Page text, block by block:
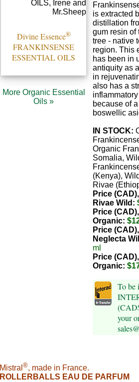
Divine Essence®
FRANKINSENSE
ESSENTIAL OILS
More Organic Essential
Oils »
is extracted
distillation
gum resin of
tree - native
region. This
has been in
antiquity as
in
also has a
because of
boswellic
IN STOCK:
Organic
Somalia,
(Kenya),
Rivae
Price
Rivae Wild:
Price
Organic:
Price
Neglecta
ml
Price
Organic:
To be
your
Mistral ®, made in France.
ROLLERBALLS EAU DE PARFUM